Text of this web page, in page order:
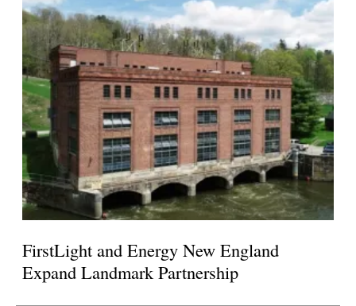
FirstLight and Energy New England
Expand Landmark Partnership